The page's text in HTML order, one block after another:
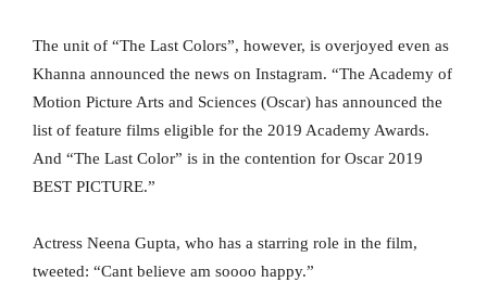
The unit of “The Last Colors”, however, is overjoyed even as
Khanna announced the news on Instagram. “The Academy of
Motion Picture Arts and Sciences (Oscar) has announced the
list of feature films eligible for the 2019 Academy Awards.
And “The Last Color” is in the contention for Oscar 2019
BEST PICTURE.”
Actress Neena Gupta, who has a starring role in the film,
tweeted: “Cant believe am soooo happy.”